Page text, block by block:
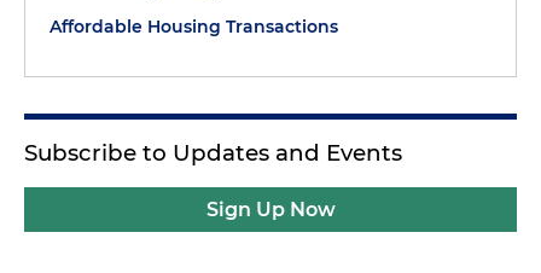
Affordable Housing Transactions
Subscribe to Updates and Events
Sign Up Now